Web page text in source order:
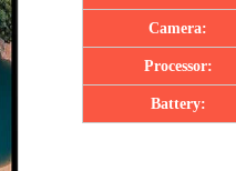
Camera:
Processor:
Battery: